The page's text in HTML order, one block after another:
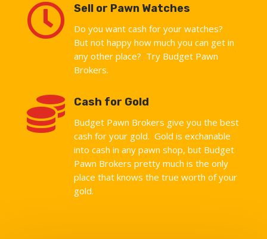
 Sell or Pawn Watches
Do you want cash for your watches?
But not happy how much you can get in
any other place? Try Budget Pawn
Brokers.
 Cash for Gold
Budget Pawn Brokers give you the best
cash for your gold. Gold is exchanable
into cash in any pawn shop, but Budget
Pawn Brokers pretty much is the only
place that knows the true worth of your
gold.